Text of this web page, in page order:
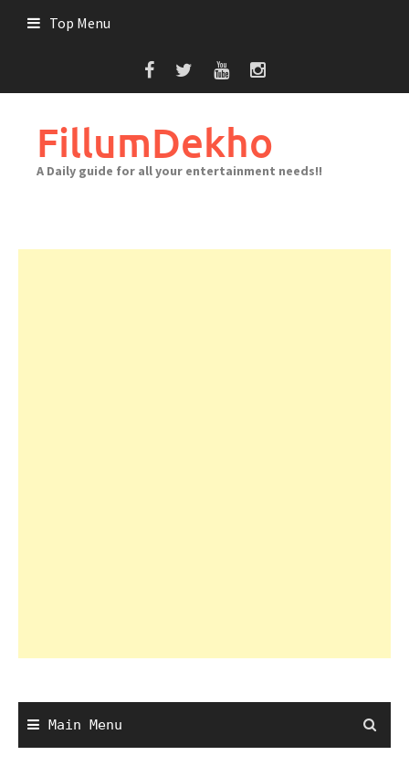
Top Menu
FillumDekho
A Daily guide for all your entertainment needs!!
Main Menu